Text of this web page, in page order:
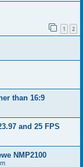
1 2
than 16:9
and 25 FPS
NMP2100